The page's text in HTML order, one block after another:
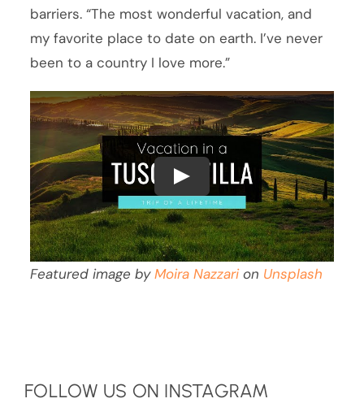
barriers. “The most wonderful vacation, and
my favorite place to date on earth. I’ve never
been to a country I love more.”
Featured image byMoira Nazzarion Unsplash
FOLLOW US ON INSTAGRAM